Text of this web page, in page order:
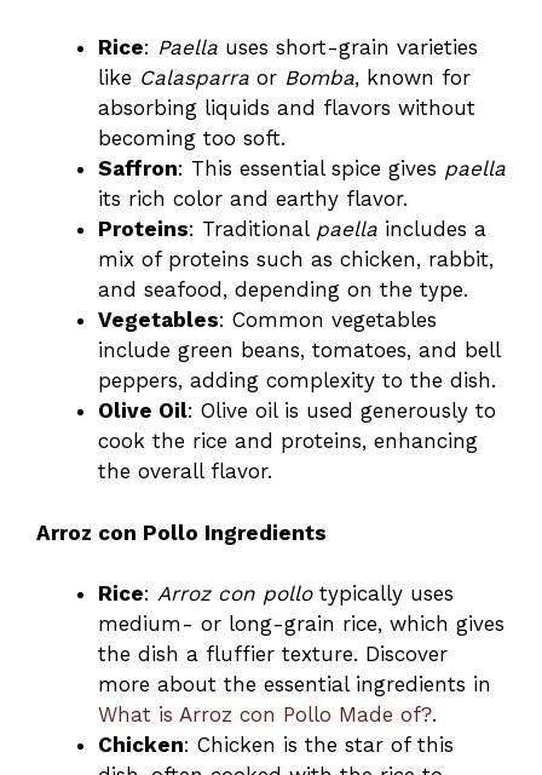
Rice: Paella uses short-grain varieties
like Calasparra or Bomba, known for
absorbing liquids and flavors without
becoming too soft.
Saffron: This essential spice gives paella
its rich color and earthy flavor.
Proteins: Traditional paella includes a
mix of proteins such as chicken, rabbit,
and seafood, depending on the type.
Vegetables: Common vegetables
include green beans, tomatoes, and bell
peppers, adding complexity to the dish.
Olive Oil: Olive oil is used generously to
cook the rice and proteins, enhancing
the overall flavor.
Arroz con Pollo Ingredients
Rice: Arroz con pollotypically uses
medium- or long-grain rice, which gives
the dish a fluffier texture. Discover
more about the essential ingredients in
What is Arroz con Pollo Made of?.
Chicken: Chicken is the star of this